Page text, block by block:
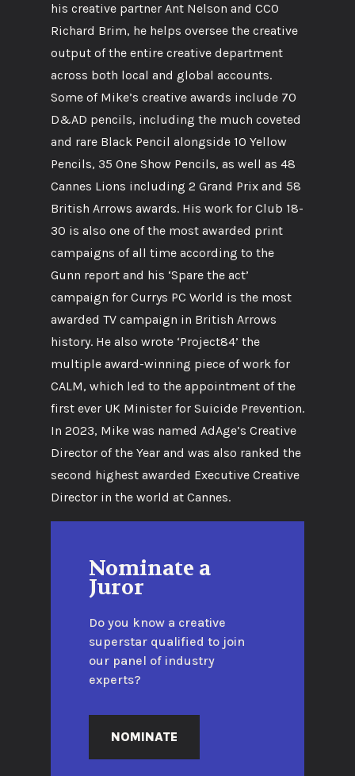
his creative partner Ant Nelson and CCO
Richard Brim, he helps oversee the creative
output of the entire creative department
across both local and global accounts.
Some of Mike’s creative awards include 70
D&AD pencils, including the much coveted
and rare Black Pencil alongside 10 Yellow
Pencils, 35 One Show Pencils, as well as 48
Cannes Lions including 2 Grand Prix and 58
British Arrows awards. His work for Club 18-
30 is also one of the most awarded print
campaigns of all time according to the
Gunn report and his ‘Spare the act’
campaign for Currys PC World is the most
awarded TV campaign in British Arrows
history. He also wrote ‘Project84’ the
multiple award-winning piece of work for
CALM, which led to the appointment of the
first ever UK Minister for Suicide Prevention.
In 2023, Mike was named AdAge’s Creative
Director of the Year and was also ranked the
second highest awarded Executive Creative
Director in the world at Cannes.
Nominate a
Juror
Do you know a creative
superstar qualified to join
our panel of industry
experts?
NOMINATE